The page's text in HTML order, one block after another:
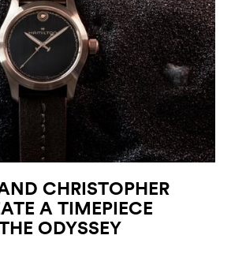
CHRISTOPHER
A TIMEPIECE
ODYSSEY